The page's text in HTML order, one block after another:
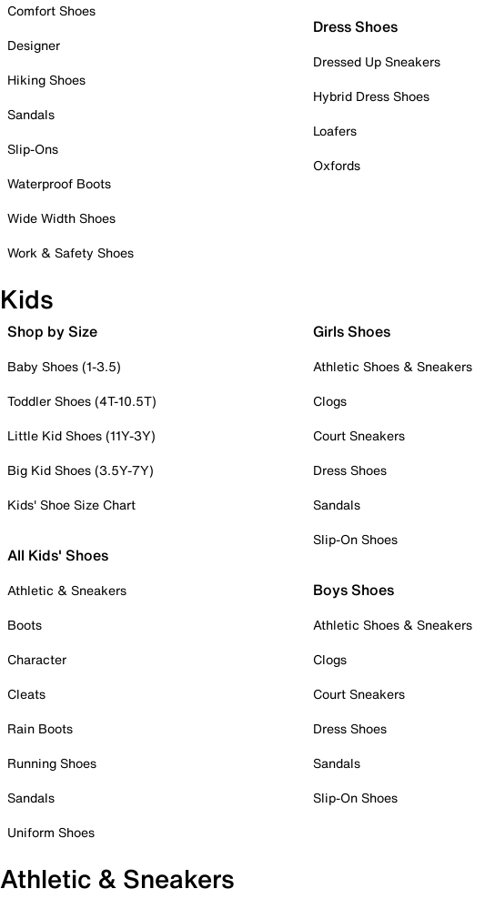
Comfort Shoes
Designer
Hiking Shoes
Sandals
Slip-Ons
Waterproof Boots
Wide Width Shoes
Work & Safety Shoes
Dress Shoes
Dressed Up Sneakers
Hybrid Dress Shoes
Loafers
Oxfords
Kids
Shop by Size
Baby Shoes (1-3.5)
Toddler Shoes (4T-10.5T)
Little Kid Shoes (11Y-3Y)
Big Kid Shoes (3.5Y-7Y)
Kids' Shoe Size Chart
All Kids' Shoes
Athletic & Sneakers
Boots
Character
Cleats
Rain Boots
Running Shoes
Sandals
Uniform Shoes
Girls Shoes
Athletic Shoes & Sneakers
Clogs
Court Sneakers
Dress Shoes
Sandals
Slip-On Shoes
Boys Shoes
Athletic Shoes & Sneakers
Clogs
Court Sneakers
Dress Shoes
Sandals
Slip-On Shoes
Athletic & Sneakers